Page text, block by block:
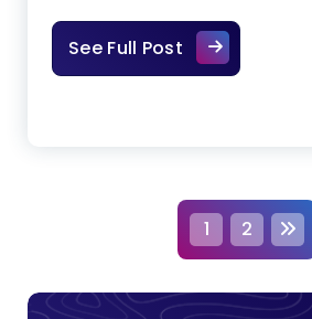
See Full PostEstablishing
P
o
1 2